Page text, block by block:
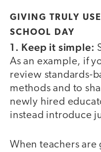
GIVING TRULY
SCHOOL DAY
1. Keep it simple:
As an example, if
review standards-
methods and to
newly hired
instead introduce
When teachers